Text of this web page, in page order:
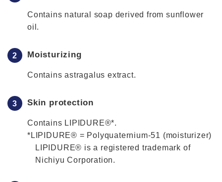
Contains natural soap derived from sunflower
oil.
Moisturizing
Contains astragalus extract.
Skin protection
Contains LIPIDURE®*.
*LIPIDURE® = Polyquaternium-51 (moisturizer)
LIPIDURE® is a registered trademark of
Nichiyu Corporation.